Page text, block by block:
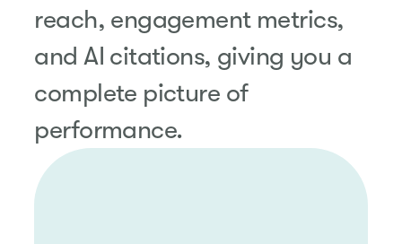
reach, engagement metrics,
and AI citations, giving you a
complete picture of
performance.